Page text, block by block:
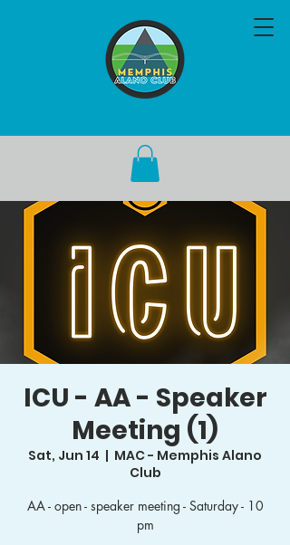
ICU - AA - Speaker
Meeting (1)
Sat, Jun 14
  |
MAC - Memphis Alano
Club
AA - open - speaker meeting - Saturday - 10
pm